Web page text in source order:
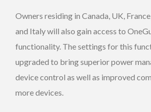
Owners residing in Canada, UK,
and Italy will also gain access to
functionality. The settings for this
upgraded to bring superior power
device control as well as improved
more devices.